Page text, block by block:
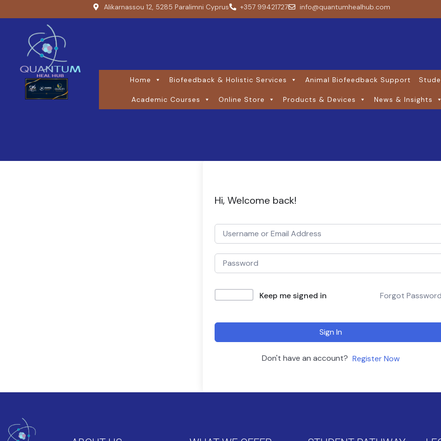
Alikarnassou 12, 5285 Paralimni Cyprus +357 99421727 info@quantumhealhub.com
Home Biofeedback & Holistic Services Animal Biofeedback Support
Academic Courses Online Store Products & Devices News & Insights
Hi, Welcome back!
Keep me signed in Forgot
Sign In
Don't have an account? Register Now